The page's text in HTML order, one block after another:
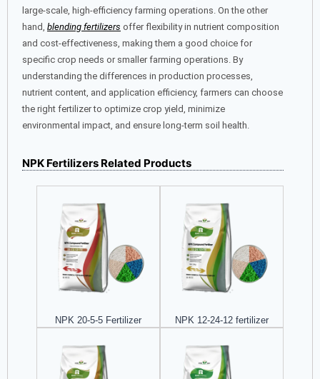
large-scale, high-efficiency farming operations. On the other
hand, blending fertilizers offer flexibility in nutrient composition
and cost-effectiveness, making them a good choice for
specific crop needs or smaller farming operations. By
understanding the differences in production processes,
nutrient content, and application efficiency, farmers can choose
the right fertilizer to optimize crop yield, minimize
environmental impact, and ensure long-term soil health.
NPK Fertilizers Related Products
NPK 20-5-5 Fertilizer NPK 12-24-12 fertilizer